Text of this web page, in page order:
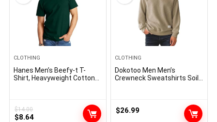
CLOTHING
Hanes Men’s Beefy-t T-
Shirt, Heavyweight Cotton
$14.00
Original
$8.64Current
CLOTHING
Dokotoo Men Men’s
Crewneck Sweatshirts Soild
$26.99